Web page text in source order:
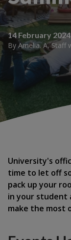
14 February 2024
By Amelia. A,Staff
University's
time to let off
pack up your
in your student
make the most